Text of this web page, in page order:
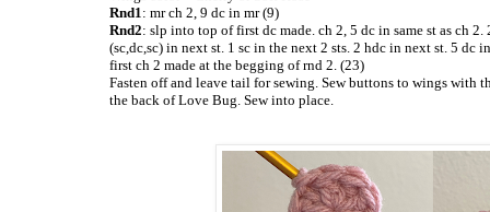
Rnd1: mr ch 2, 9 dc in mr (9)
Rnd2: slp into top of first dc made. ch 2, 5 dc in same st as ch
(sc,dc,sc) in next st. 1 sc in the next 2 sts. 2 hdc in next st. 5 dc
first ch 2 made at the begging of rnd 2. (23)
Fasten off and leave tail for sewing. Sew buttons to wings with
the back of Love Bug. Sew into place.